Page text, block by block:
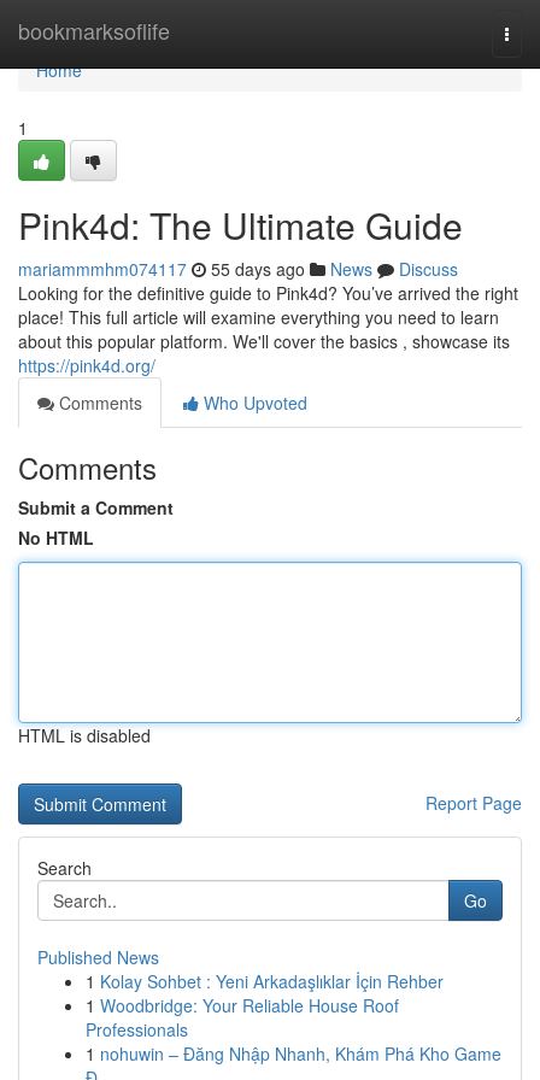
bookmarksoflife
Home
Home
1
Pink4d: The Ultimate Guide
mariammmhm074117 55 days ago News
Discuss
Looking for the definitive guide to Pink4d? You’ve arrived the right
place! This full article will examine everything you need to learn
about this popular platform. We'll cover the basics , showcase its
https://pink4d.org/
Comments
Who Upvoted
Comments
Submit a Comment
No HTML
HTML is disabled
Report Page
Search
Go
Published News
1 Kolay Sohbet : Yeni Arkadaşlıklar İçin Rehber
1 Woodbridge: Your Reliable House Roof
Professionals
1 nohuwin – Đăng Nhập Nhanh, Khám Phá Kho Game